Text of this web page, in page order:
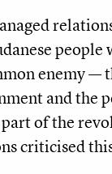
people
enemy —
and the
of the
criticised